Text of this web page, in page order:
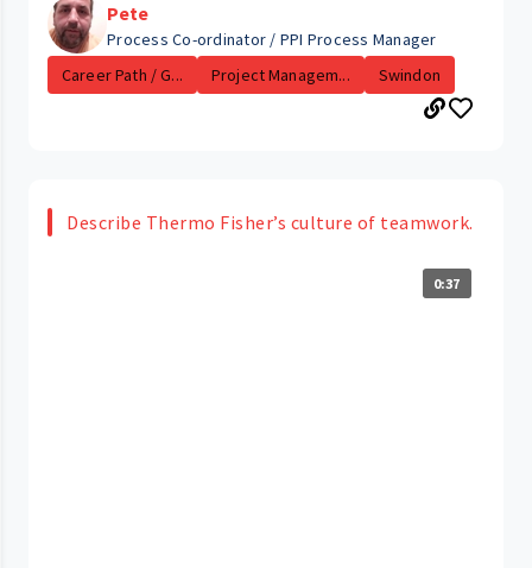
Pete
Process Co-ordinator / PPI Process Manager
Career Path / G...
Project Managem... Swindon
Describe Thermo Fisher’s culture of teamwork.
0:37